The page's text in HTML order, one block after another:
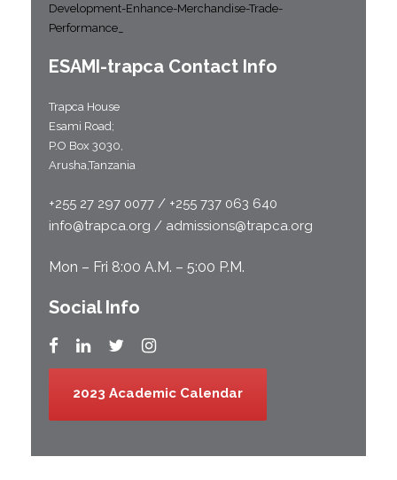
Development-Enhance-Merchandise-Trade-
Performance_
ESAMI-trapca Contact Info
Trapca House
Esami Road;
P.O Box 3030,
Arusha,Tanzania
+255 27 297 0077 / +255 737 063 640
info@trapca.org / admissions@trapca.org
Mon – Fri 8:00 A.M. – 5:00 P.M.
Social Info
2023 Academic Calendar